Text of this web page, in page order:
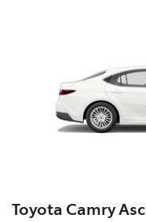
Toyota Camry